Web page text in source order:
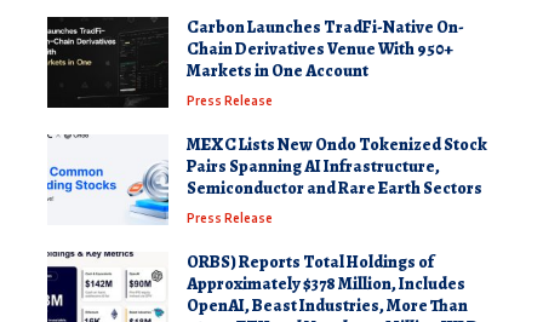
Carbon Launches TradFi-Native On-
Chain Derivatives Venue With 950+
Markets in One Account
Press Release
MEXC Lists New Ondo Tokenized Stock
Pairs Spanning AI Infrastructure,
Semiconductor and Rare Earth Sectors
Press Release
ORBS) Reports Total Holdings of
Approximately $378 Million, Includes
OpenAI, Beast Industries, More Than